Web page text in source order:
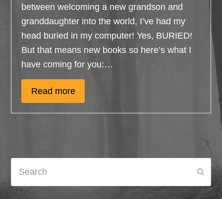
between welcoming a new grandson and
granddaughter into the world, I’ve had my
head buried in my computer! Yes, BURIED!
But that means new books so here’s what I
have coming for you:…
Read more